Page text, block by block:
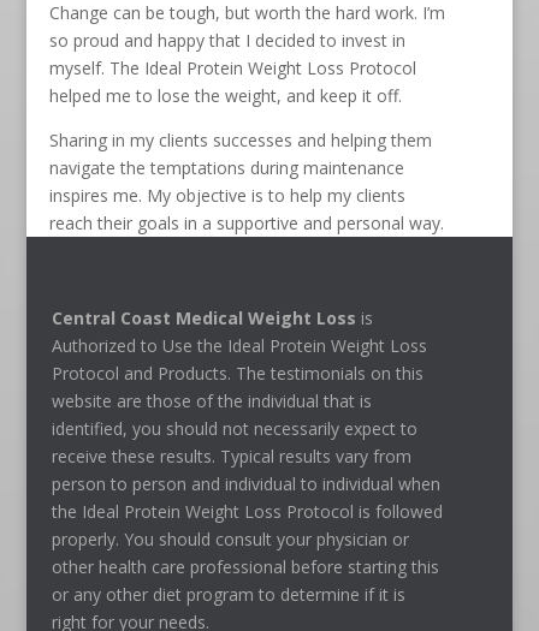
Change can be tough, but worth the hard work. I’m
so proud and happy that I decided to invest in
myself. The Ideal Protein Weight Loss Protocol
helped me to lose the weight, and keep it off.
Sharing in my clients successes and helping them
navigate the temptations during maintenance
inspires me. My objective is to help my clients
reach their goals in a supportive and personal way.
Central Coast Medical Weight Loss is
Authorized to Use the Ideal Protein Weight Loss
Protocol and Products. The testimonials on this
website are those of the individual that is
identified, you should not necessarily expect to
receive these results. Typical results vary from
person to person and individual to individual when
the Ideal Protein Weight Loss Protocol is followed
properly. You should consult your physician or
other health care professional before starting this
or any other diet program to determine if it is
right for your needs.